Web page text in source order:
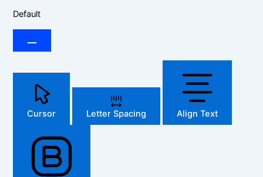
Default
Cursor Letter Spacing Align Text